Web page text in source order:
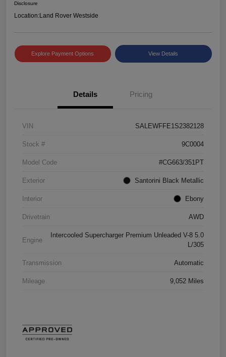
Disclosure
Location:Land Rover Westside
Explore Payment Options View Details
Details Pricing
VIN SALEWFFE1S2382128
Stock # 9C0004
Model Code #CG663/351PT
Exterior Santorini Black Metallic
Interior Ebony
Drivetrain AWD
Engine
Intercooled Supercharger Premium Unleaded V-8 5.0
L/305
Transmission Automatic
Mileage 9,052 Miles